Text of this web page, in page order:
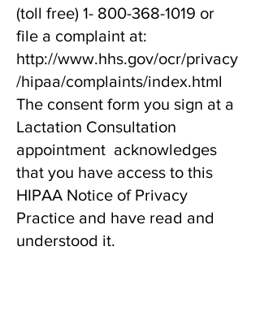
(toll free) 1- 800-368-1019 or
file a complaint at:
http://www.hhs.gov/ocr/privacy
/hipaa/complaints/index.html
The consent form you sign at a
Lactation Consultation
appointment acknowledges
that you have access to this
HIPAA Notice of Privacy
Practice and have read and
understood it.